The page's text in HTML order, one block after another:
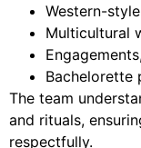
Western-
Multicultural
Bachelorette
The team
and rituals,
respectfully.